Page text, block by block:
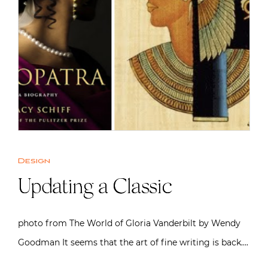
Design
Updating a Classic
photo from The World of Gloria Vanderbilt by Wendy
Goodman It seems that the art of fine writing is back….